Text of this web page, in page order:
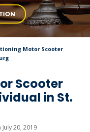
Motor Scooter
Scooter
in St.
July 20, 2019